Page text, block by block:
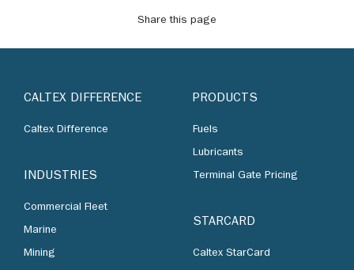
Share this page
CALTEX DIFFERENCE
Caltex Difference
INDUSTRIES
Commercial Fleet
Marine
Mining
PRODUCTS
Fuels
Lubricants
Terminal Gate Pricing
STARCARD
Caltex StarCard